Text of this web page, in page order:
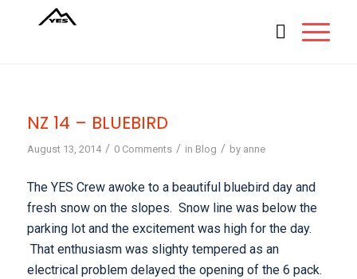
NZ 14 – BLUEBIRD
August 13, 2014 / 0 Comments / in Blog / by anne
The YES Crew awoke to a beautiful bluebird day and
fresh snow on the slopes. Snow line was below the
parking lot and the excitement was high for the day.
That enthusiasm was slighty tempered as an
electrical problem delayed the opening of the 6 pack.